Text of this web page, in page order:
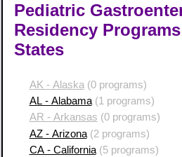
Pediatric
Residency
States
AK - Alaska (0 programs)
AL - Alabama(1 programs)
AR - Arkansas (0 programs)
AZ - Arizona(2 programs)
CA - California(5 programs)